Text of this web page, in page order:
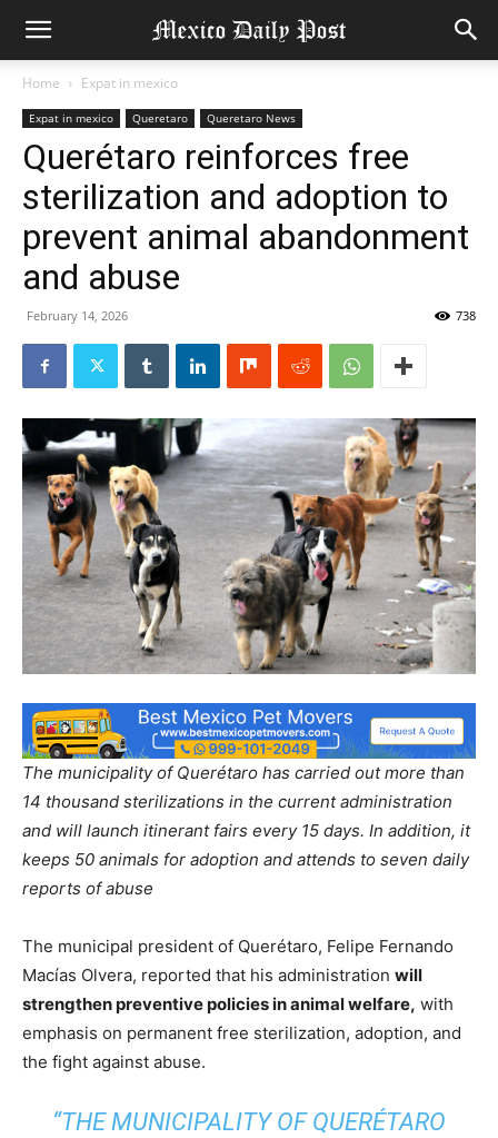
Home Expat in mexico
Expat in mexico Queretaro Queretaro News
Querétaro reinforces free
sterilization and adoption to
prevent animal abandonment
and abuse
February 14, 2026 738
The municipality of Querétaro has carried out more than
14 thousand sterilizations in the current administration
and will launch itinerant fairs every 15 days. In addition, it
keeps 50 animals for adoption and attends to seven daily
reports of abuse
The municipal president of Querétaro, Felipe Fernando
Macías Olvera, reported that his administration will
strengthen preventive policies in animal welfare, with
emphasis on permanent free sterilization, adoption, and
the fight against abuse.
“THE MUNICIPALITY OF QUERÉTARO